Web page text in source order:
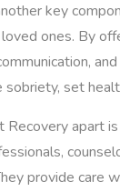
key
ones. By
set
apart
provide care